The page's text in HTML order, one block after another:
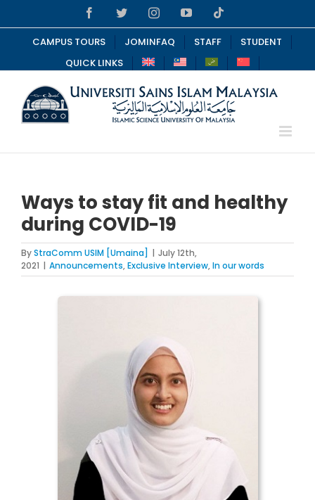
to
content
FacebookTwitterInstagramYouTube
CAMPUS TOURS JOMINFAQ STAFF
STUDENT
QUICK LINKS
Ways to stay fit and healthy
during COVID-19
ByStraComm USIM [Umaina] | July 12th,
2021 | Announcements,Exclusive Interview,In our words